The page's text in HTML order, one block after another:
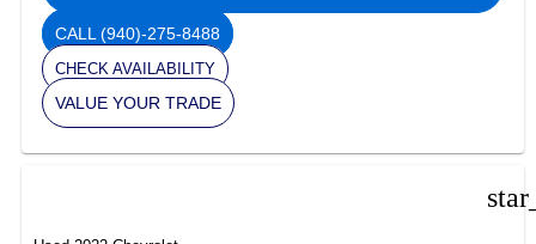
CALL(940)-275-8488
CHECK AVAILABILITY
VALUE YOUR TRADE